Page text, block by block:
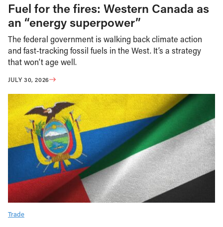
Fuel for the fires: Western Canada as
an “energy superpower”
The federal government is walking back climate action
and fast-tracking fossil fuels in the West. It’s a strategy
that won’t age well.
JULY 30, 2026
Trade